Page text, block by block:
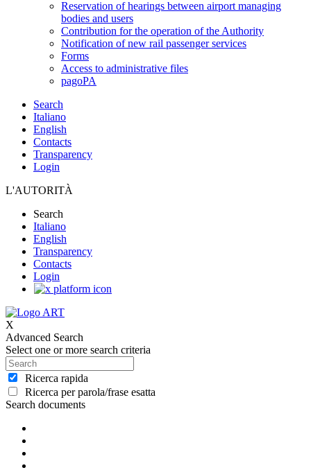
Reservation of hearings between airport managing
bodies and users
Contribution for the operation of the Authority
Notification of new rail passenger services
Forms
Access to administrative files
pagoPA
Search
Italiano
English
Contacts
Transparency
Login
L'AUTORITÀ
Search
Italiano
English
Transparency
Contacts
Login
X
Advanced Search
Select one or more search criteria
Ricerca rapida
Ricerca per parola/frase esatta
Search documents